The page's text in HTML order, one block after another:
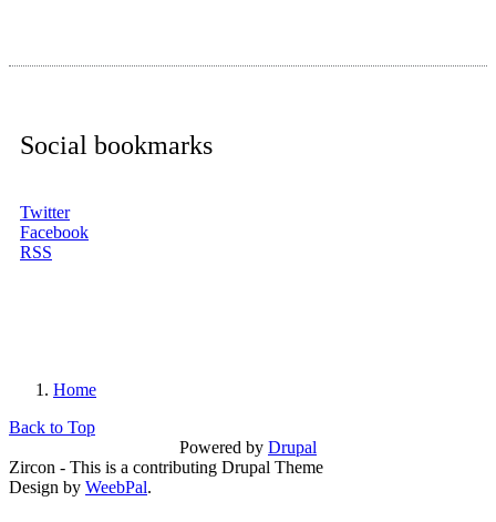
Social bookmarks
Twitter
Facebook
RSS
You are here
Home
Back to Top
Powered by Drupal
Zircon - This is a contributing Drupal Theme
Design by WeebPal.